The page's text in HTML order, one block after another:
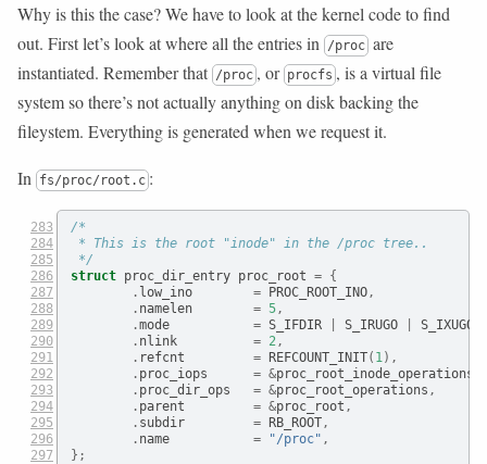
Why is this the case? We have to look at the kernel code to find
out. First let’s look at where all the entries in
/proc are
instantiated. Remember that /proc , or procfs , is a virtual file
system so there’s not actually anything on disk backing the
fileystem. Everything is generated when we request it.
In fs/proc/root.c :
/*
* This is the root "inode" in the /proc tree..
*/
struct proc_dir_entry proc_root = {
. low_ino = PROC_ROOT_INO,
. namelen = 5,
.mode = S_IFDIR S_IRUGO S_IXUGO
. nlink = 2,
. refcnt = REFCOUNT_INIT( 1),
. proc_iops = &proc_root_inode_operations
. proc_dir_ops = &proc_root_operations ,
. parent = &proc_root ,
. subdir = RB_ROOT,
. name = "/proc" ,
};